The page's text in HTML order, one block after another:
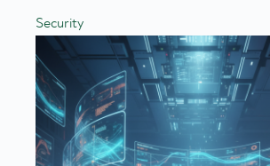
Security